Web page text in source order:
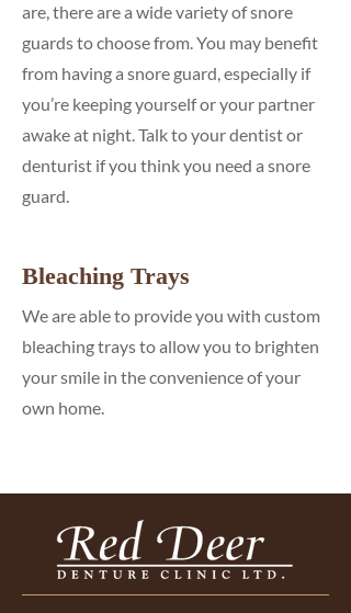
are, there are a wide variety of snore
guards to choose from. You may benefit
from having a snore guard, especially if
you’re keeping yourself or your partner
awake at night. Talk to your dentist or
denturist if you think you need a snore
guard.
Bleaching Trays
We are able to provide you with custom
bleaching trays to allow you to brighten
your smile in the convenience of your
own home.